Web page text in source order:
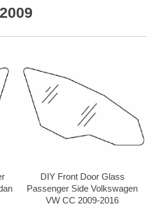
2009
DIY Front Door Glass
Passenger Side Volkswagen
VW CC 2009-2016